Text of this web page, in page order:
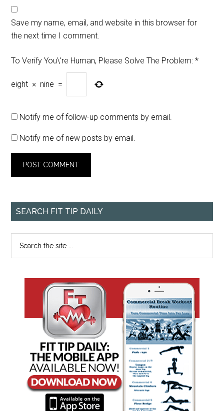
Save my name, email, and website in this browser for
the next time I comment.
To Verify You\'re Human, Please Solve The Problem: *
eight × nine =
Notify me of follow-up comments by email.
Notify me of new posts by email.
SEARCH FIT TIP DAILY